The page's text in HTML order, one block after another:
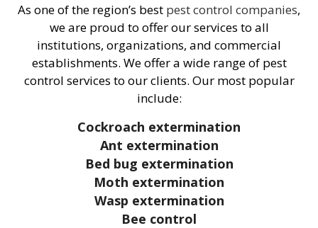
As one of the region’s best pest control companies,
we are proud to offer our services to all
institutions, organizations, and commercial
establishments. We offer a wide range of pest
control services to our clients. Our most popular
include:
Cockroach extermination
Ant extermination
Bed bug extermination
Moth extermination
Wasp extermination
Bee control